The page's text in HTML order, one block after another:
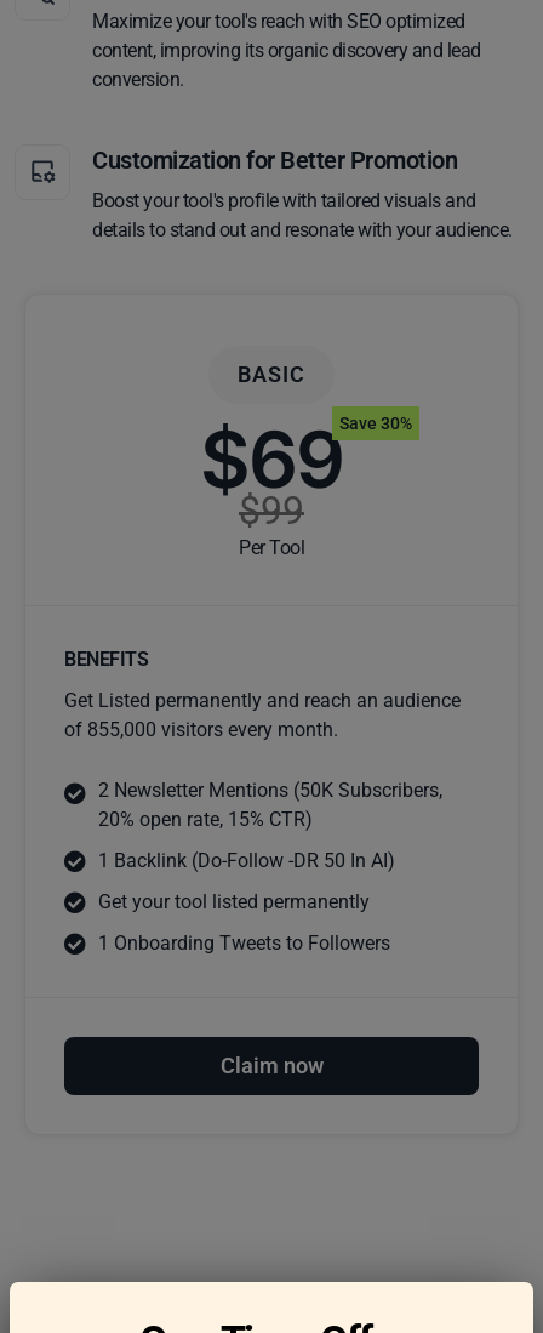
Maximize your tool's reach with SEO optimized
content, improving its organic discovery and lead
conversion.
Customization for Better Promotion
Boost your tool's profile with tailored visuals and
details to stand out and resonate with your audience.
BASIC
$69
$99
Per Tool
Save 30%
BENEFITS
Get Listed permanently and reach an audience
of 855,000 visitors every month.
2 Newsletter Mentions (50K Subscribers,
20% open rate, 15% CTR)
1 Backlink (Do-Follow -DR 50 In AI)
Get your tool listed permanently
1 Onboarding Tweets to Followers
Claim now
Frequently asked